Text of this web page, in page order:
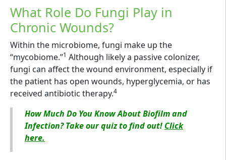
What Role Do Fungi Play in
Chronic Wounds?
Within the microbiome, fungi make up the
“mycobiome.”1 Although likely a passive colonizer,
fungi can affect the wound environment, especially if
the patient has open wounds, hyperglycemia, or has
received antibiotic therapy.4
How Much Do You Know About Biofilm and
Infection? Take our quiz to find out! Click
here.